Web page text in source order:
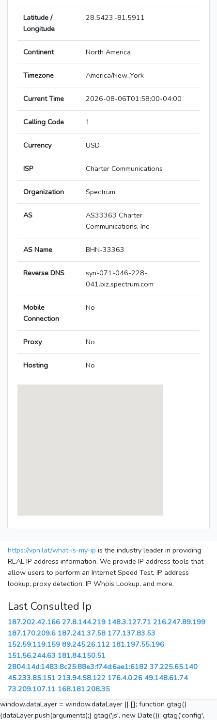
Latitude /
Longitude
28.5423,-81.5911
Continent North America
Timezone America/New_York
Current Time 2026-08-06T01:58:00-04:00
Calling Code 1
Currency USD
ISP Charter Communications
Organization Spectrum
AS
AS33363 Charter
Communications, Inc
AS Name BHN-33363
Reverse DNS
syn-071-046-228-
041.biz.spectrum.com
Mobile
Connection
No
Proxy No
Hosting No
https://vpn.lat/what-is-my-ip is the industry leader in providing
REAL IP address information. We provide IP address tools that
allow users to perform an Internet Speed Test, IP address
lookup, proxy detection, IP Whois Lookup, and more.
Last Consulted Ip
187.202.42.166 27.8.144.219 148.3.127.71 216.247.89.199
187.170.209.6 187.241.37.58 177.137.83.53
152.59.119.159 89.245.26.112 181.197.55.196
151.56.244.63 181.84.150.51
2804:14d:1483:8c25:88e3:f74d:6ae1:6182 37.225.65.140
45.233.85.151 213.94.58.122 176.4.0.26 49.148.61.74
73.209.107.11 168.181.208.35
window.dataLayer = window.dataLayer || []; function gtag()
{dataLayer.push(arguments);} gtag('js', new Date()); gtag('config',